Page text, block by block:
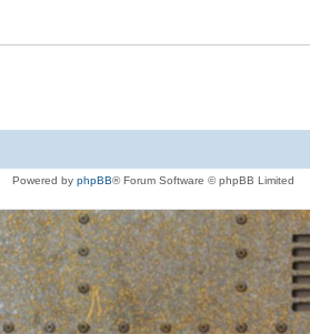
Powered by phpBB® Forum Software © phpBB Limited